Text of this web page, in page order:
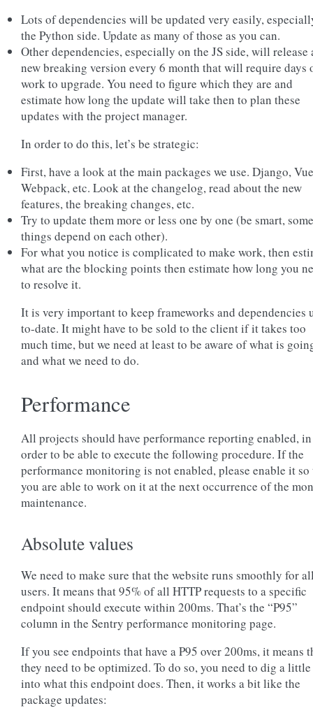
Lots of dependencies will be updated very easily,
the Python side. Update as many of those as you can.
Other dependencies, especially on the JS side, will release
new breaking version every 6 month that will require days
work to upgrade. You need to figure which they are and
estimate how long the update will take then to plan these
updates with the project manager.
In order to do this, let’s be strategic:
First, have a look at the main packages we use. Django,
Webpack, etc. Look at the changelog, read about the new
features, the breaking changes, etc.
Try to update them more or less one by one (be smart, some
things depend on each other).
For what you notice is complicated to make work, then
what are the blocking points then estimate how long you
to resolve it.
It is very important to keep frameworks and dependencies
to-date. It might have to be sold to the client if it takes too
much time, but we need at least to be aware of what is
and what we need to do.
Performance
All projects should have performance reporting enabled, in
order to be able to execute the following procedure. If the
performance monitoring is not enabled, please enable it so
you are able to work on it at the next occurrence of the
maintenance.
Absolute values
We need to make sure that the website runs smoothly for
users. It means that 95% of all HTTP requests to a specific
endpoint should execute within 200ms. That’s the “P95”
column in the Sentry performance monitoring page.
If you see endpoints that have a P95 over 200ms, it means
they need to be optimized. To do so, you need to dig a
into what this endpoint does. Then, it works a bit like the
package updates: